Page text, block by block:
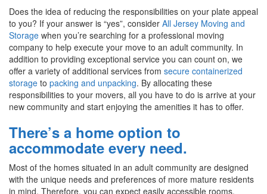
Does the idea of reducing the responsibilities on your plate appeal
to you? If your answer is “yes”, consider All Jersey Moving and
Storage when you’re searching for a professional moving
company to help execute your move to an adult community. In
addition to providing exceptional service you can count on, we
offer a variety of additional services from secure containerized
storage to packing and unpacking. By allocating these
responsibilities to your movers, all you have to do is arrive at your
new community and start enjoying the amenities it has to offer.
There’s a home option to
accommodate every need.
Most of the homes situated in an adult community are designed
with the unique needs and preferences of more mature residents
in mind. Therefore, you can expect easily accessible rooms,